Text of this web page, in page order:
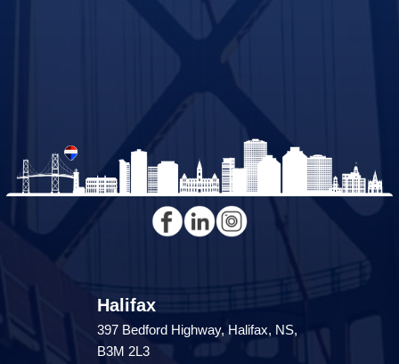
Halifax
397 Bedford Highway, Halifax, NS,
B3M 2L3